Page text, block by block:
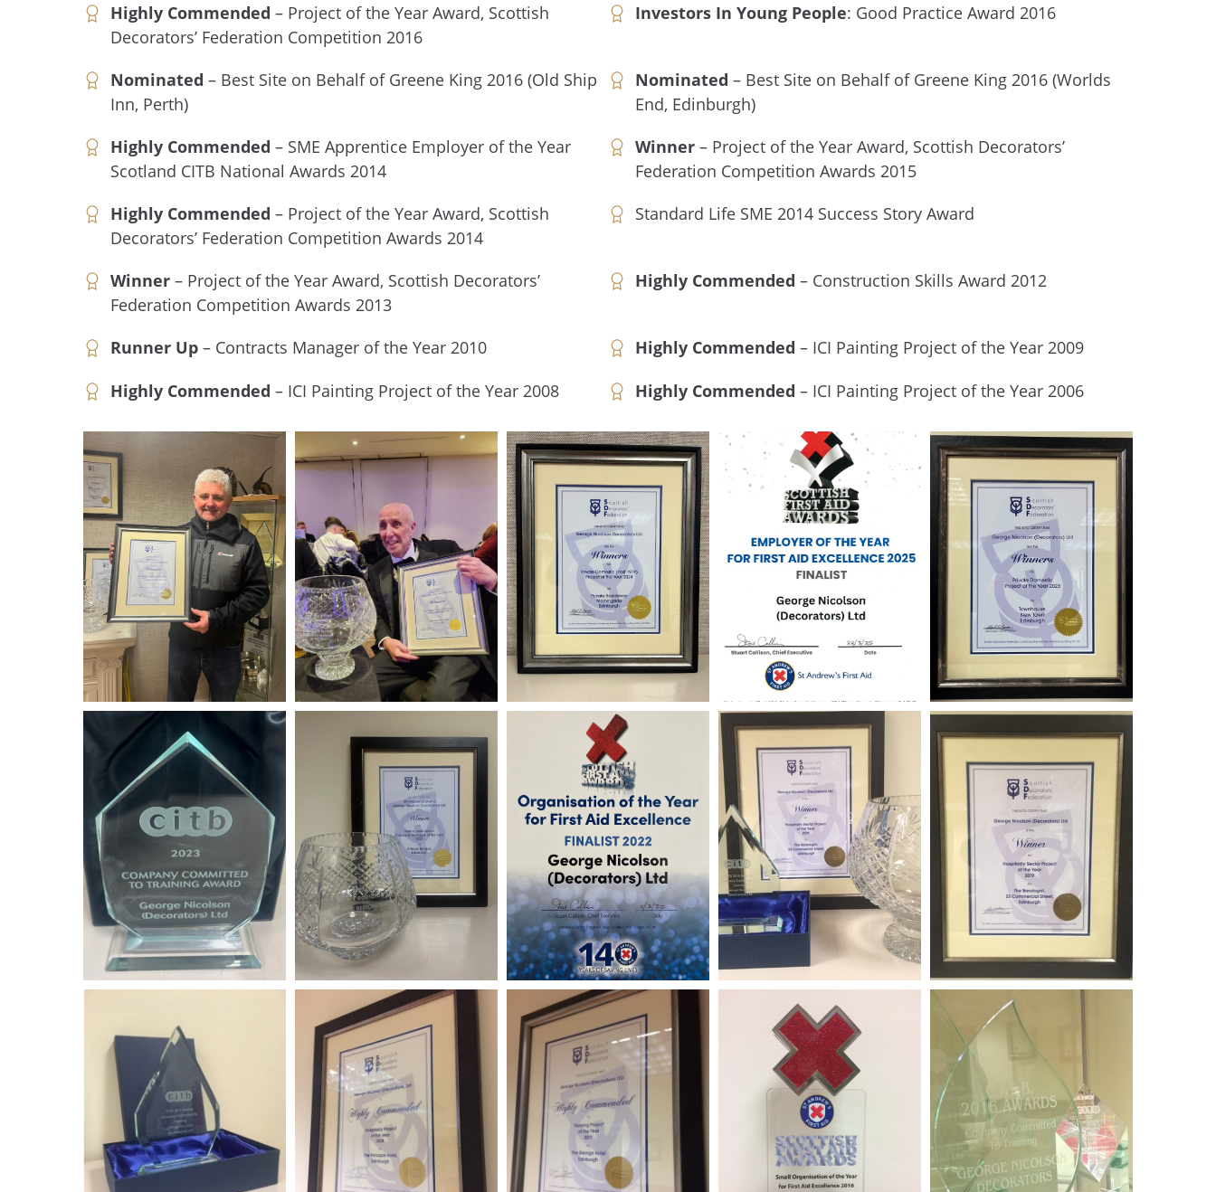
Highly Commended – Project of the Year Award, Scottish
Decorators’ Federation Competition 2016
Investors In Young People: Good Practice Award 2016
Nominated – Best Site on Behalf of Greene King 2016 (Old Ship
Inn, Perth)
Nominated – Best Site on Behalf of Greene King 2016 (Worlds
End, Edinburgh)
Highly Commended – SME Apprentice Employer of the Year
Scotland CITB National Awards 2014
Winner – Project of the Year Award, Scottish Decorators’
Federation Competition Awards 2015
Highly Commended – Project of the Year Award, Scottish
Decorators’ Federation Competition Awards 2014
Standard Life SME 2014 Success Story Award
Winner – Project of the Year Award, Scottish Decorators’
Federation Competition Awards 2013
Highly Commended – Construction Skills Award 2012
Runner Up – Contracts Manager of the Year 2010 Highly Commended – ICI Painting Project of the Year 2009
Highly Commended – ICI Painting Project of the Year 2008 Highly Commended – ICI Painting Project of the Year 2006